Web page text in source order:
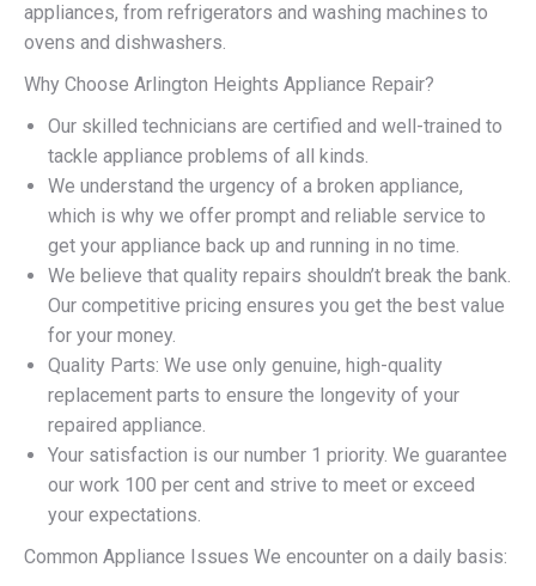
appliances, from refrigerators and washing machines to
ovens and dishwashers.
Why Choose Arlington Heights Appliance Repair?
Our skilled technicians are certified and well-trained to
tackle appliance problems of all kinds.
We understand the urgency of a broken appliance,
which is why we offer prompt and reliable service to
get your appliance back up and running in no time.
We believe that quality repairs shouldn’t break the bank.
Our competitive pricing ensures you get the best value
for your money.
Quality Parts: We use only genuine, high-quality
replacement parts to ensure the longevity of your
repaired appliance.
Your satisfaction is our number 1 priority. We guarantee
our work 100 per cent and strive to meet or exceed
your expectations.
Common Appliance Issues We encounter on a daily basis: